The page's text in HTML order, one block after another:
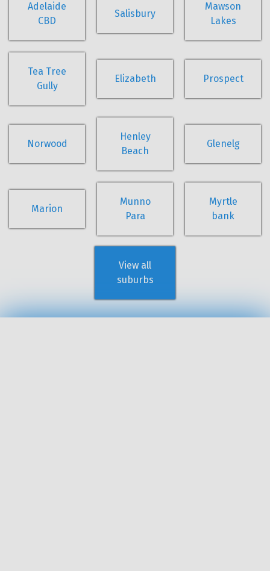
Adelaide
CBD
Salisbury
Mawson
Lakes
Tea Tree
Gully
Elizabeth Prospect
Norwood
Henley
Beach
Glenelg
Marion
Munno
Para
Myrtle
bank
View all
suburbs